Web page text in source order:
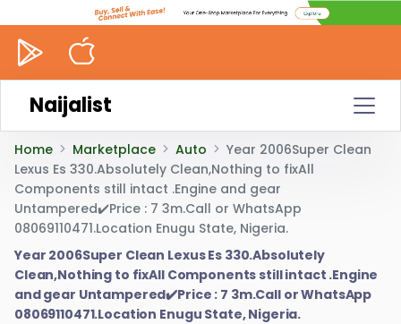
Naijalist
Home Marketplace Auto
Year 2006Super Clean
Lexus Es 330.Absolutely Clean,Nothing to fixAll
Components still intact .Engine and gear
Untampered✔️Price : 7 3m.Call or WhatsApp
08069110471.Location Enugu State, Nigeria.
Year 2006Super Clean Lexus Es 330.Absolutely
Clean,Nothing to fixAll Components still intact .Engine
and gear Untampered✔️Price : 7 3m.Call or WhatsApp
08069110471.Location Enugu State, Nigeria.